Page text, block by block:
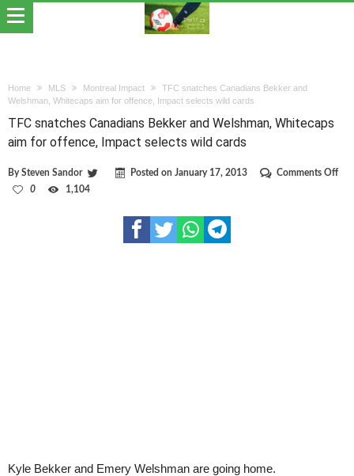
Home MLS Montreal Impact
TFC snatches Canadians Bekker and
Welshman, Whitecaps aim for offence, Impact selects wild cards
TFC snatches Canadians Bekker and Welshman, Whitecaps
aim for offence, Impact selects wild cards
BySteven Sandor Posted on January 17, 2013 Comments Offon
0 1,104
Kyle Bekker and Emery Welshman are going home.